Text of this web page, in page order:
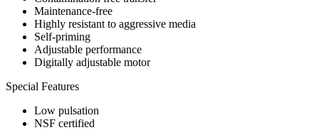
Maintenance-free
Highly resistant to aggressive media
Self-priming
Adjustable performance
Digitally adjustable motor
Special Features
Low pulsation
NSF certified